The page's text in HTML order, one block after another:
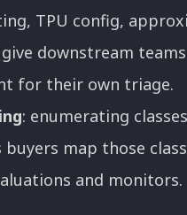
TPU config,
downstream
for their own triage.
: enumerating
map those
and monitors.